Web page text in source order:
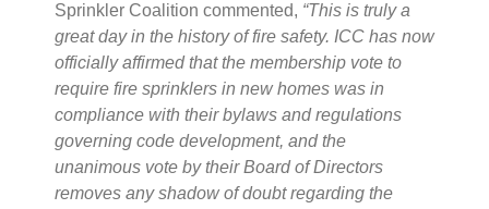
Sprinkler Coalition commented, “This is truly a
great day in the history of fire safety. ICC has now
officially affirmed that the membership vote to
require fire sprinklers in new homes was in
compliance with their bylaws and regulations
governing code development, and the
unanimous vote by their Board of Directors
removes any shadow of doubt regarding the